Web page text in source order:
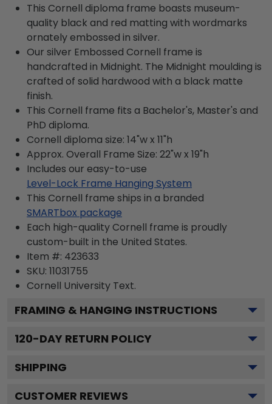
This Cornell diploma frame boasts museum-
quality black and red matting with wordmarks
ornately embossed in silver.
Our silver Embossed Cornell frame is
handcrafted in Midnight. The Midnight moulding is
crafted of solid hardwood with a black matte
finish.
This Cornell frame fits a Bachelor's, Master's and
PhD diploma.
Cornell diploma size: 14"w x 11"h
Approx. Overall Frame Size: 22"w x 19"h
Includes our easy-to-use
Level-Lock Frame Hanging System
This Cornell frame ships in a branded
SMARTbox package
Each high-quality Cornell frame is proudly
custom-built in the United States.
Item #: 423633
SKU: 11031755
Cornell University Text.
FRAMING & HANGING INSTRUCTIONS
120-DAY RETURN POLICY
SHIPPING
CUSTOMER REVIEWS